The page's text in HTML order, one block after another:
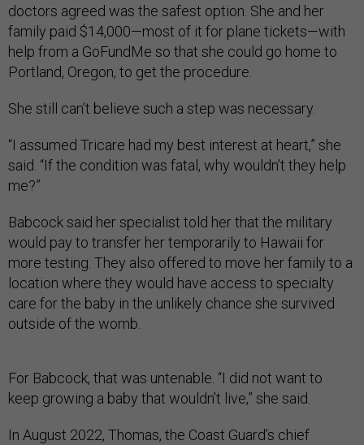
doctors agreed was the safest option. She and her
family paid $14,000—most of it for plane tickets—with
help from a GoFundMe so that she could go home to
Portland, Oregon, to get the procedure.
She still can’t believe such a step was necessary.
“I assumed Tricare had my best interest at heart,” she
said. “If the condition was fatal, why wouldn’t they help
me?”
Babcock said her specialist told her that the military
would pay to transfer her temporarily to Hawaii for
more testing. They also offered to move her family to a
location where they would have access to specialty
care for the baby in the unlikely chance she survived
outside of the womb.
For Babcock, that was untenable. “I did not want to
keep growing a baby that wouldn’t live,” she said.
In August 2022, Thomas, the Coast Guard’s chief